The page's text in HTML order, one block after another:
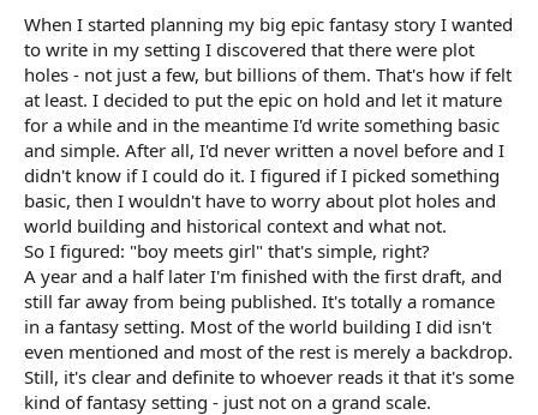
When I started planning my big epic fantasy story I wanted
to write in my setting I discovered that there were plot
holes - not just a few, but billions of them. That's how if felt
at least. I decided to put the epic on hold and let it mature
for a while and in the meantime I'd write something basic
and simple. After all, I'd never written a novel before and I
didn't know if I could do it. I figured if I picked something
basic, then I wouldn't have to worry about plot holes and
world building and historical context and what not.
So I figured: "boy meets girl" that's simple, right?
A year and a half later I'm finished with the first draft, and
still far away from being published. It's totally a romance
in a fantasy setting. Most of the world building I did isn't
even mentioned and most of the rest is merely a backdrop.
Still, it's clear and definite to whoever reads it that it's some
kind of fantasy setting - just not on a grand scale.